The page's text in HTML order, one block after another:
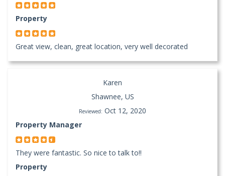
Property
Great view, clean, great location, very well decorated
Karen
Shawnee, US
Reviewed: Oct 12, 2020
Property Manager
They were fantastic. So nice to talk to!!
Property